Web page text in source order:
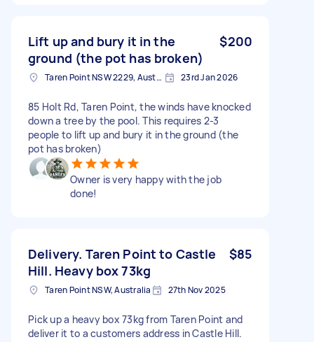
Lift up and bury it in the
ground (the pot has broken)
$200
Taren Point NSW 2229, Australia 23rd Jan 2026
85 Holt Rd, Taren Point, the winds have knocked
down a tree by the pool. This requires 2-3
people to lift up and bury it in the ground (the
pot has broken)
Owner is very happy with the job
done!
Delivery. Taren Point to Castle
Hill. Heavy box 73kg
$85
Taren Point NSW, Australia 27th Nov 2025
Pick up a heavy box 73kg from Taren Point and
deliver it to a customers address in Castle Hill.